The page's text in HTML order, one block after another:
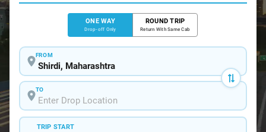
ONE WAY
Drop-off Only
ROUND TRIP
Return With Same Cab
FROM
TO
TRIP START